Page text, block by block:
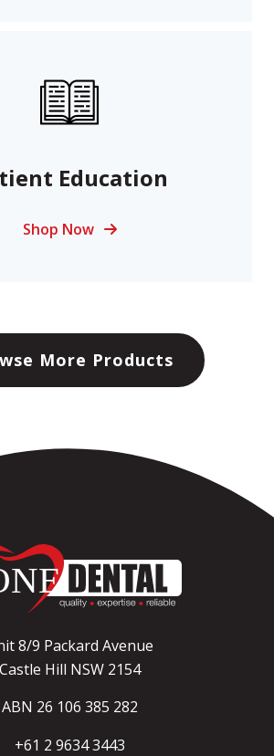
Education
Shop Now
More Products
8/9 Packard Avenue
Castle Hill NSW 2154
ABN 26 106 385 282
+61 2 9634 3443